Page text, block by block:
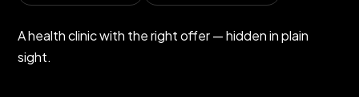
A health clinic with the right offer — hidden in plain
sight.